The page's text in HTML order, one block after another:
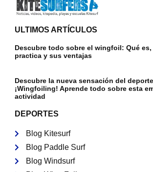
ULTIMOS ARTÍCULOS
Descubre todo sobre el wingfoil: Qué
practica y sus ventajas
Descubre la nueva sensación del
¡Wingfoiling! Aprende todo sobre esta
actividad
DEPORTES
Blog Kitesurf
Blog Paddle Surf
Blog Windsurf